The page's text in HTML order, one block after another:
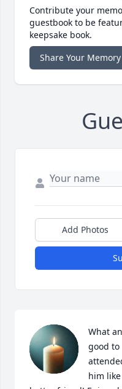
Contribute your
guestbook to be
keepsake book.
Share Your Memory
Add Photos
What
good to
him like